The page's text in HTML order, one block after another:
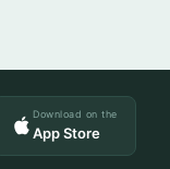
Download on the
App Store